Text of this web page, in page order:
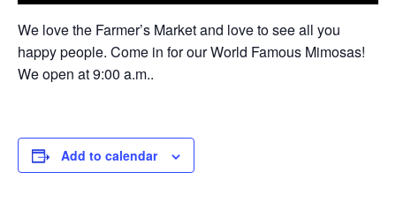
We love the Farmer’s Market and love to see all you
happy people. Come in for our World Famous Mimosas!
We open at 9:00 a.m..
Add to calendar